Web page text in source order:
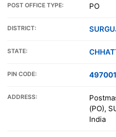
POST OFFICE TYPE: PO
DISTRICT:
STATE:
PIN CODE: 497001
ADDRESS:
(PO),
India